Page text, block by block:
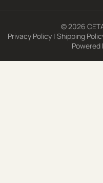
© 2026
Privacy Policy | Shipping
Powered